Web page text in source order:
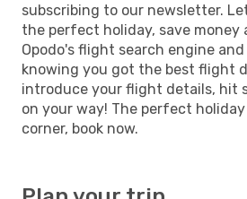
subscribing to our newsletter.
the perfect holiday, save money
Opodo's flight search engine
knowing you got the best flight
introduce your flight details, hit
on your way! The perfect
corner, book now.